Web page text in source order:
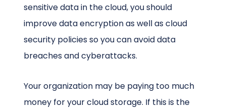
sensitive data in the cloud, you should
improve data encryption as well as cloud
security policies so you can avoid data
breaches and cyberattacks.
Your organization may be paying too much
money for your cloud storage. If this is the